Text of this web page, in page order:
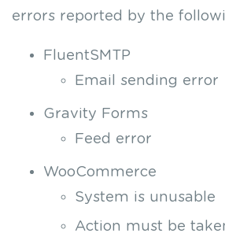
errors reported by the
FluentSMTP
Email sending error
Gravity Forms
Feed error
WooCommerce
System is unusable
Action must be